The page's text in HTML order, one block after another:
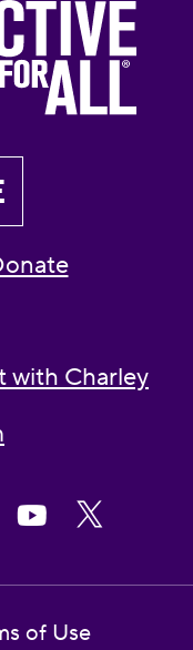
with Charley
of Use